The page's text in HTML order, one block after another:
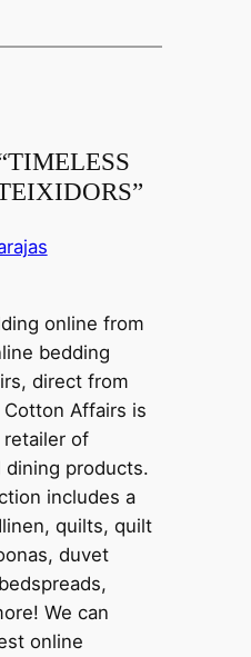
online from
bedding
direct from
Affairs is
retailer of
dining products.
includes a
quilts, quilt
duvet
We can
online